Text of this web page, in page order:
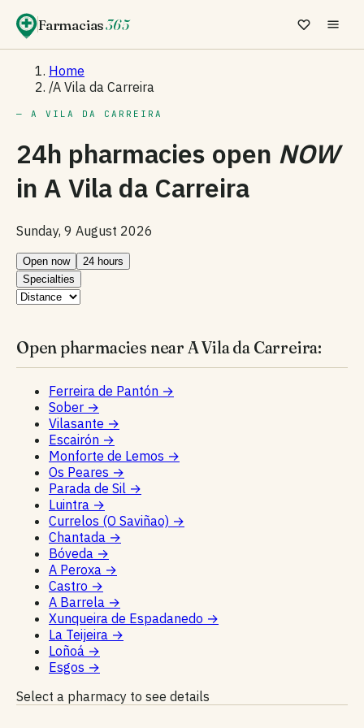
Farmacias365
Home
/A Vila da Carreira
— A VILA DA CARREIRA
24h pharmacies open NOW
in A Vila da Carreira
Sunday, 9 August 2026
Open now
24 hours
Specialties
Open pharmacies near A Vila da Carreira:
Ferreira de Pantón →
Sober →
Vilasante →
Escairón →
Monforte de Lemos →
Os Peares →
Parada de Sil →
Luintra →
Currelos (O Saviñao) →
Chantada →
Bóveda →
A Peroxa →
Castro →
A Barrela →
Xunqueira de Espadanedo →
La Teijeira →
Loñoá →
Esgos →
Select a pharmacy to see details